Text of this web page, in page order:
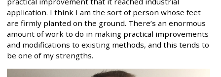
application. I think I am the sort of person whose feet
are firmly planted on the ground. There’s an enormous
amount of work to do in making practical improvements
and modifications to existing methods, and this tends to
be one of my strengths.